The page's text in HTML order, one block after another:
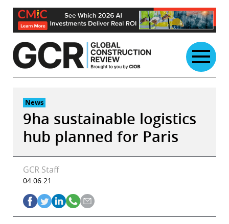
Skip
content
News
9ha sustainable logistics
hub planned for Paris
GCR Staff
04.06.21